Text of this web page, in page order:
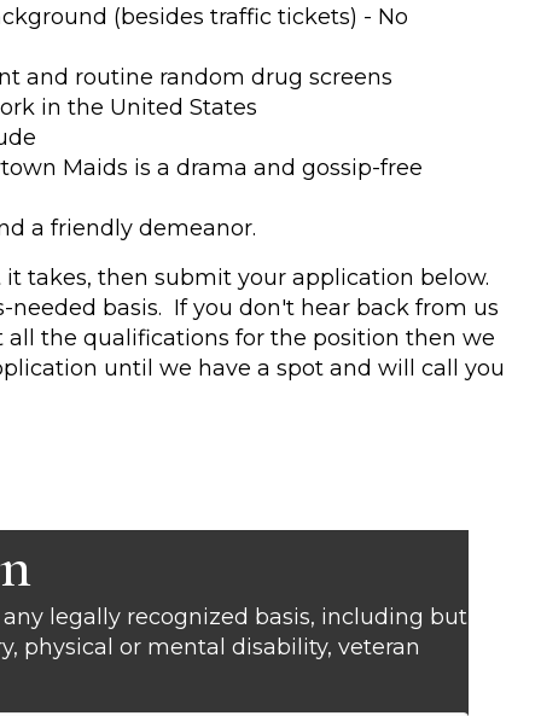
(besides traffic tickets) - No
and routine random drug screens
in the United States
Maids is a drama and gossip-free
a friendly demeanor.
takes, then submit your application below.
needed basis. If you don't hear back from us
the qualifications for the position then we
until we have a spot and will call you
legally recognized basis, including but
physical or mental disability, veteran